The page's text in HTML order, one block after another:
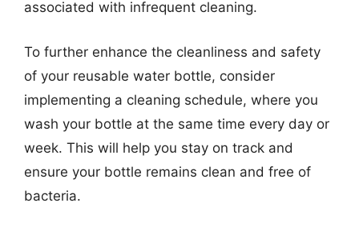
associated with infrequent cleaning.
To further enhance the cleanliness and safety
of your reusable water bottle, consider
implementing a cleaning schedule, where you
wash your bottle at the same time every day or
week. This will help you stay on track and
ensure your bottle remains clean and free of
bacteria.